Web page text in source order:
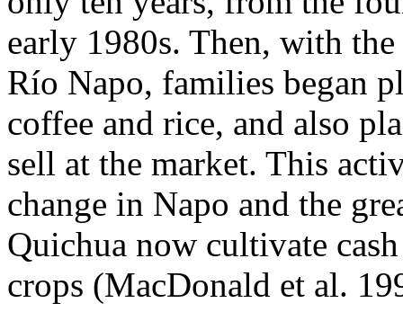
early 1980s. Then, with
Río Napo, families began
coffee and rice, and also
sell at the market. This
change in Napo and the
Quichua now cultivate
crops (MacDonald et al.